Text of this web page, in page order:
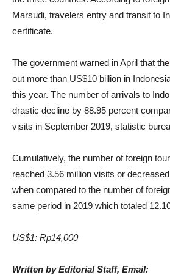
Marsudi, travelers entry and transit to
certificate.
The government warned in April that the
out more than US$10 billion in
this year. The number of arrivals to
drastic decline by 88.95 percent
visits in September 2019, statistic
Cumulatively, the number of foreign
reached 3.56 million visits or
when compared to the number of
same period in 2019 which totaled
US$1: Rp14,000
Written by Editorial Staff, Email: